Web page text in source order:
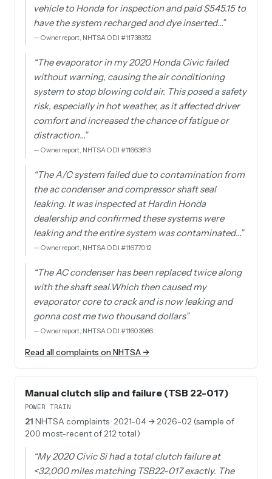
vehicle to Honda for inspection and paid $545.15 to
have the system recharged and dye inserted…”
— Owner report, NHTSA ODI #11738352
“The evaporator in my 2020 Honda Civic failed
without warning, causing the air conditioning
system to stop blowing cold air. This posed a safety
risk, especially in hot weather, as it affected driver
comfort and increased the chance of fatigue or
distraction…”
— Owner report, NHTSA ODI #11663813
“The A/C system failed due to contamination from
the ac condenser and compressor shaft seal
leaking. It was inspected at Hardin Honda
dealership and confirmed these systems were
leaking and the entire system was contaminated…”
— Owner report, NHTSA ODI #11677012
“The AC condenser has been replaced twice along
with the shaft seal.Which then caused my
evaporator core to crack and is now leaking and
gonna cost me two thousand dollars”
— Owner report, NHTSA ODI #11603986
Read all complaints on NHTSA →
Manual clutch slip and failure (TSB 22-017)
POWER TRAIN
21 NHTSA complaints· 2021-04 → 2026-02 (sample of
200 most-recent of 212 total)
“My 2020 Civic Si had a total clutch failure at
<32,000 miles matching TSB22-017 exactly. The